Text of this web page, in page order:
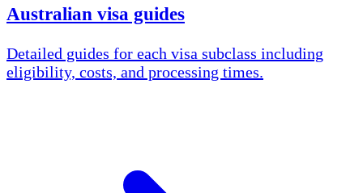
Australian visa guides
Detailed guides for each visa subclass including
eligibility, costs, and processing times.